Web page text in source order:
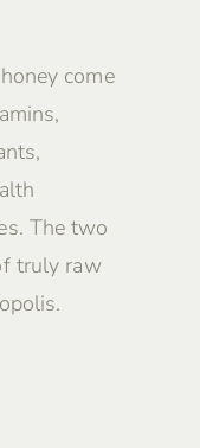
come
The two
truly raw